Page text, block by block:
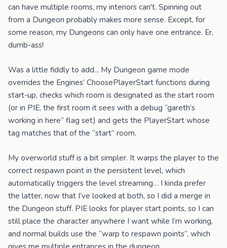
can have multiple rooms, my interiors can't. Spinning out
from a Dungeon probably makes more sense. Except, for
some reason, my Dungeons can only have one entrance. Er,
dumb-ass!
Was a little fiddly to add... My Dungeon game mode
overrides the Engines’ ChoosePlayerStart functions during
start-up, checks which room is designated as the start room
(or in PIE, the first room it sees with a debug “gareth’s
working in here” flag set) and gets the PlayerStart whose
tag matches that of the “start” room.
My overworld stuff is a bit simpler. It warps the player to the
correct respawn point in the persistent level, which
automatically triggers the level streaming… I kinda prefer
the latter, now that I’ve looked at both, so I did a merge in
the Dungeon stuff. PIE looks for player start points, so I can
still place the character anywhere I want while I’m working,
and normal builds use the “warp to respawn points”, which